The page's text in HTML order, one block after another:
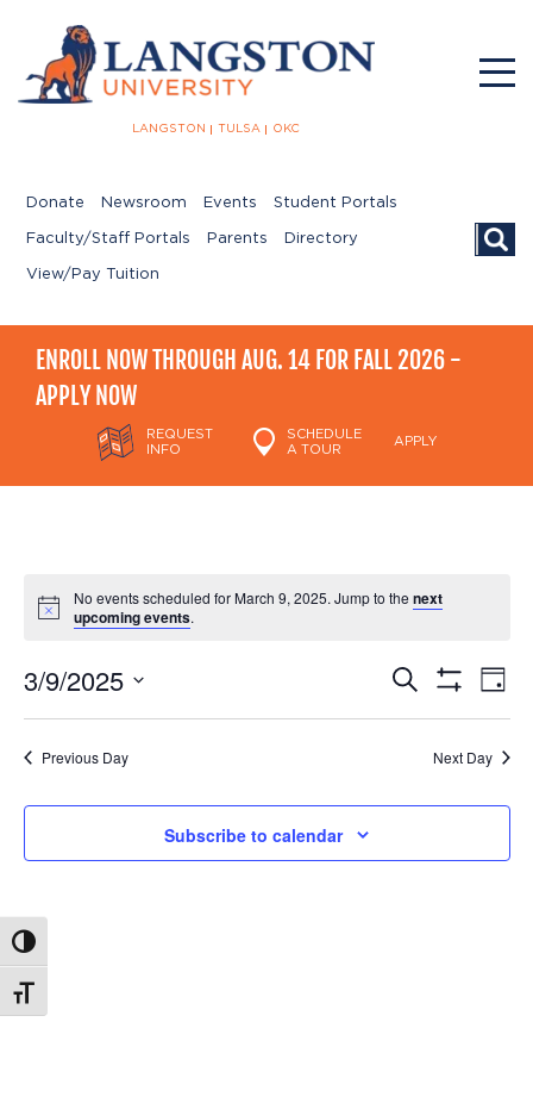
Toggle High Contrast
Toggle Font size
LANGSTON TULSA OKC
Donate Newsroom Events Student Portals
Faculty/Staff Portals Parents Directory
View/Pay Tuition
ENROLL NOW THROUGH AUG. 14 FOR FALL 2026 -
APPLY NOW
REQUEST
INFO
SCHEDULE
A TOUR
APPLY
No events scheduled for March 9, 2025. Jump to thenext
upcoming events.
Events
Search
Search
Filters
Day
3/9/2025
Previous Day Next Day
Subscribe to calendar